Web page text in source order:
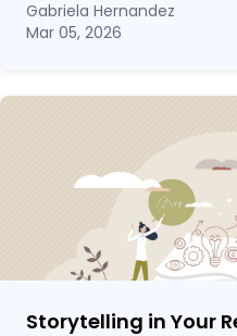
Gabriela Hernandez
Mar 05, 2026
Storytelling in Your